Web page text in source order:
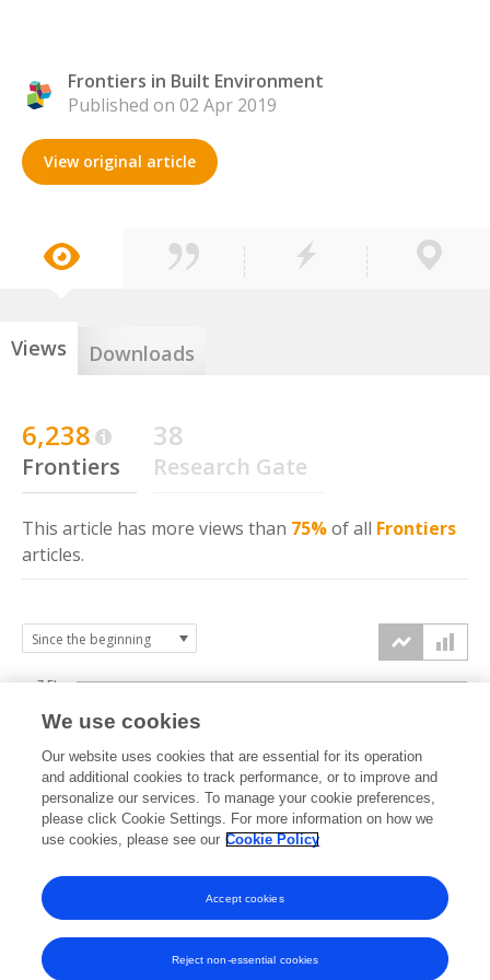
Frontiers in Built Environment
Published on 02 Apr 2019
View original article
Views Downloads
6,238
Frontiers
38
Research Gate
This article has more views than 75%of all Frontiers
articles.
2019 2020 2021 2022 2023 2024 2025 2026
2.5k
5k
7.5k
We use cookies
Our website uses cookies that are essential for its operation
and additional cookies to track performance, or to improve and
personalize our services. To manage your cookie preferences,
please click Cookie Settings. For more information on how we
use cookies, please see our Cookie Policy
Reject non-essential cookies
Accept cookies